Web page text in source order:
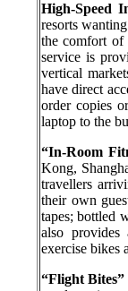
High-Speed
resorts
the comfort of
service is
vertical
have direct
order copies
laptop to the
“In-Room
Kong,
travellers
their own
tapes; bottled
also provides
exercise bikes
“Flight